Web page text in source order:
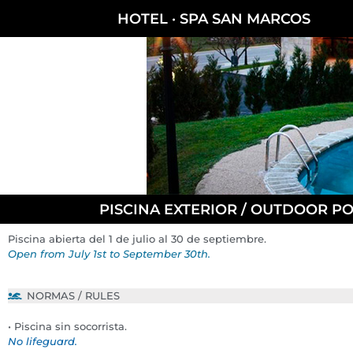
HOTEL · SPA SAN MARCOS
PISCINA EXTERIOR / OUTDOOR
Piscina abierta del 1 de julio al 30 de septiembre.
Open from July 1st to September 30th.
NORMAS / RULES
• Piscina sin socorrista.
No lifeguard.